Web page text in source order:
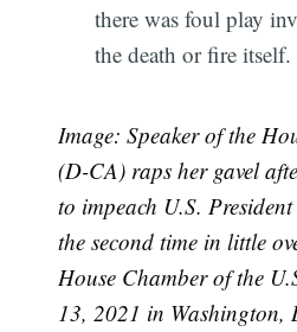
there was foul play
the death or fire
Image: Speaker of the
(D-CA) raps her gavel
to impeach U.S.
the second time in little
House Chamber of the
13, 2021 in Washington,